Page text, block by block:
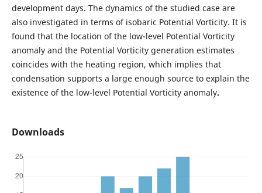
development days. The dynamics of the studied case are
also investigated in terms of isobaric Potential Vorticity. It is
found that the location of the low-level Potential Vorticity
anomaly and the Potential Vorticity generation estimates
coincides with the heating region, which implies that
condensation supports a large enough source to explain the
existence of the low-level Potential Vorticity anomaly.
Downloads